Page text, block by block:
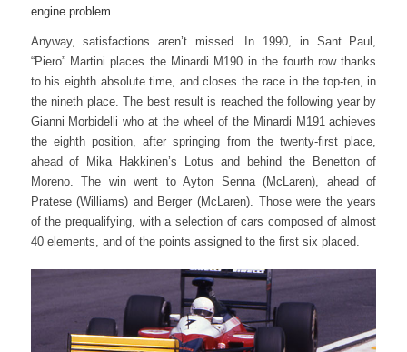
engine problem.
Anyway, satisfactions aren’t missed. In 1990, in Sant Paul,
“Piero” Martini places the Minardi M190 in the fourth row thanks
to his eighth absolute time, and closes the race in the top-ten, in
the nineth place.The best result is reached the following year by
Gianni Morbidelli who at the wheel of the Minardi M191 achieves
the eighth position, after springing from the twenty-first place,
ahead of Mika Hakkinen’s Lotus and behind the Benetton of
Moreno.The win went to Ayton Senna (McLaren), ahead of
Pratese (Williams) and Berger (McLaren). Those were the years
of the prequalifying, with a selection of cars composed of almost
40 elements, and of the points assigned to the first six placed.